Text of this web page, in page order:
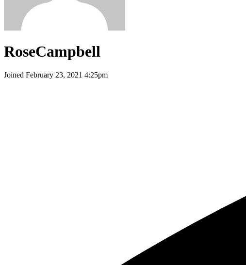
RoseCampbell
Joined February 23, 2021 4:25pm